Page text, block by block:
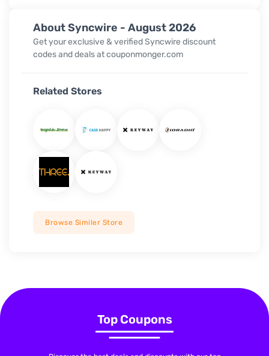
About Syncwire - August 2026
Get your exclusive & verified Syncwire discount
codes and deals at couponmonger.com
Related Stores
Browse Similer Store
Top Coupons